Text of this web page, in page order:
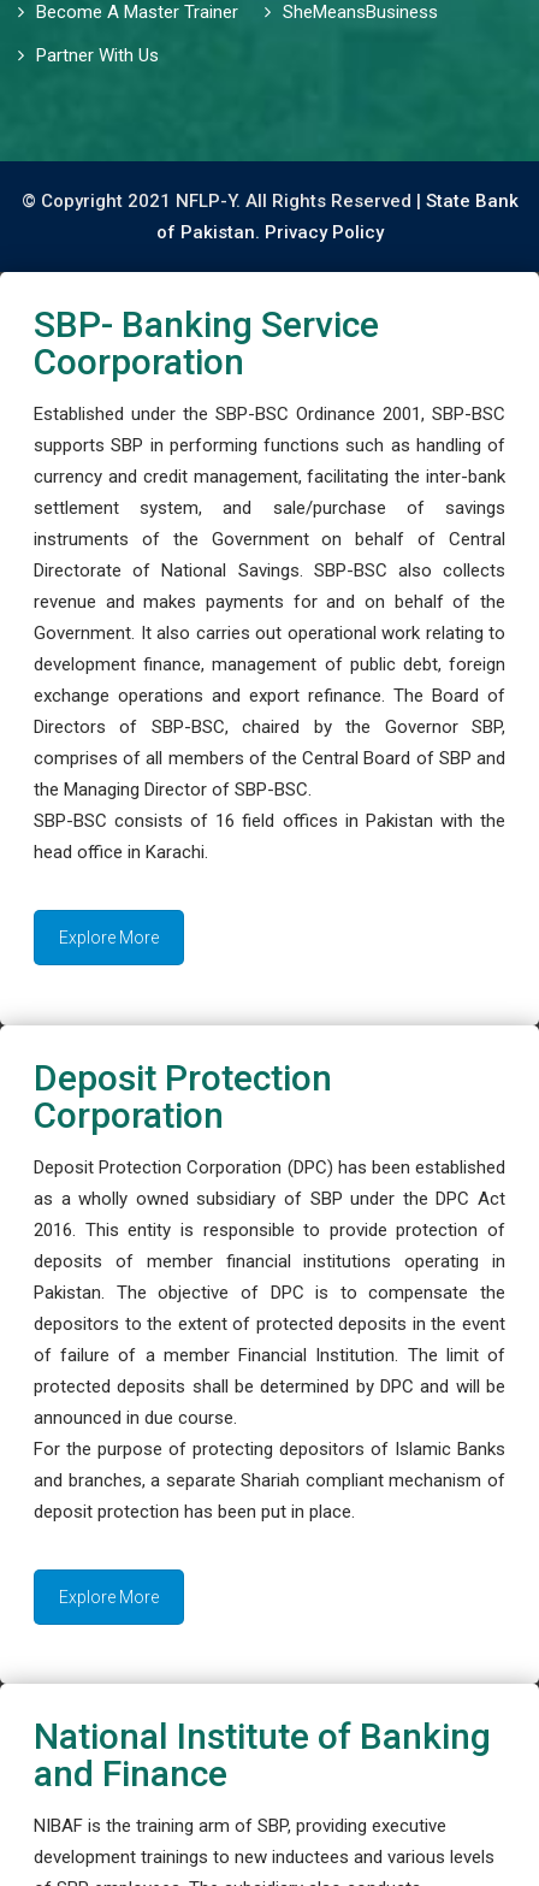
Become A Master Trainer
SheMeansBusiness
Partner With Us
© Copyright 2021 NFLP-Y. All Rights Reserved | State Bank
of Pakistan. Privacy Policy
SBP- Banking Service
Coorporation
Established under the SBP-BSC Ordinance 2001, SBP-BSC
supports SBP in performing functions such as handling of
currency and credit management, facilitating the inter-bank
settlement system, and sale/purchase of savings
instruments of the Government on behalf of Central
Directorate of National Savings. SBP-BSC also collects
revenue and makes payments for and on behalf of the
Government. It also carries out operational work relating to
development finance, management of public debt, foreign
exchange operations and export refinance. The Board of
Directors of SBP-BSC, chaired by the Governor SBP,
comprises of all members of the Central Board of SBP and
the Managing Director of SBP-BSC.
SBP-BSC consists of 16 field offices in Pakistan with the
head office in Karachi.
Explore More
Deposit Protection
Corporation
Deposit Protection Corporation (DPC) has been established
as a wholly owned subsidiary of SBP under the DPC Act
2016. This entity is responsible to provide protection of
deposits of member financial institutions operating in
Pakistan. The objective of DPC is to compensate the
depositors to the extent of protected deposits in the event
of failure of a member Financial Institution. The limit of
protected deposits shall be determined by DPC and will be
announced in due course.
For the purpose of protecting depositors of Islamic Banks
and branches, a separate Shariah compliant mechanism of
deposit protection has been put in place.
Explore More
National Institute of Banking
and Finance
NIBAF is the training arm of SBP, providing executive
development trainings to new inductees and various levels